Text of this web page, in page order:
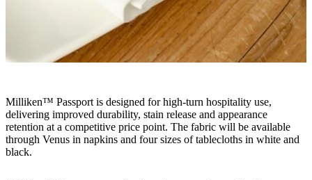
Milliken™ Passport is designed for high-turn hospitality use,
delivering improved durability, stain release and appearance
retention at a competitive price point. The fabric will be available
through Venus in napkins and four sizes of tablecloths in white and
black.